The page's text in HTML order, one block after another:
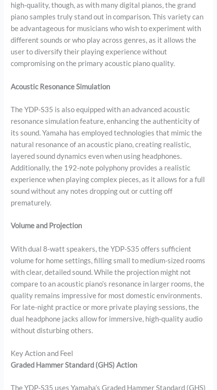
high-quality, though, as with many digital pianos, the grand
piano samples truly stand out in comparison. This variety can
be advantageous for musicians who wish to experiment with
different sounds or who play across genres, as it allows the
user to diversify their playing experience without
compromising on the primary acoustic piano quality.
Acoustic Resonance Simulation
The YDP-S35 is also equipped with an advanced acoustic
resonance simulation feature, enhancing the authenticity of
its sound. Yamaha has employed technologies that mimic the
natural resonance of an acoustic piano, creating realistic,
layered sound dynamics even when using headphones.
Additionally, the 192-note polyphony provides a realistic
experience when playing complex pieces, as it allows for a full
sound without any notes dropping out or cutting off
prematurely.
Volume and Projection
With dual 8-watt speakers, the YDP-S35 offers sufficient
volume for home settings, filling small to medium-sized rooms
with clear, detailed sound. While the projection might not
compare to an acoustic piano’s resonance in larger rooms, the
quality remains impressive for most domestic environments.
For late-night practice or more private playing sessions, the
dual headphone jacks allow for immersive, high-quality audio
without disturbing others.
Key Action and Feel
Graded Hammer Standard (GHS) Action
The YDP-S35 uses Yamaha’s Graded Hammer Standard (GHS)